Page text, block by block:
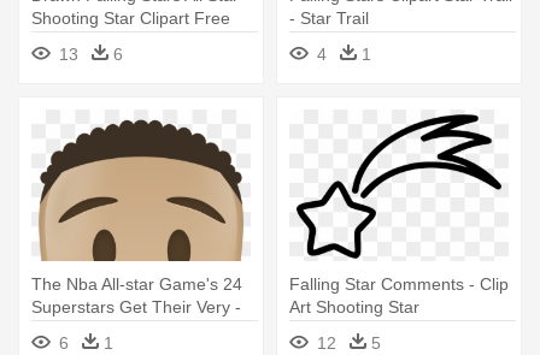
Shooting Star Clipart Free
13
6
- Star Trail
4
1
The Nba All-star Game's 24
Superstars Get Their Very -
Nba All Star Emoji
6 1
Falling Star Comments - Clip
Art Shooting Star
12
5